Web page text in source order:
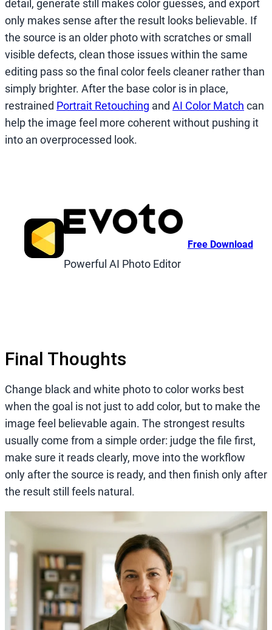
detail, generate still makes color guesses, and export
only makes sense after the result looks believable. If
the source is an older photo with scratches or small
visible defects, clean those issues within the same
editing pass so the final color feels cleaner rather than
simply brighter. After the base color is in place,
restrained Portrait Retouching and AI Color Match can
help the image feel more coherent without pushing it
into an overprocessed look.
Powerful AI Photo Editor
Free Download
Final Thoughts
Change black and white photo to color works best
when the goal is not just to add color, but to make the
image feel believable again. The strongest results
usually come from a simple order: judge the file first,
make sure it reads clearly, move into the workflow
only after the source is ready, and then finish only after
the result still feels natural.